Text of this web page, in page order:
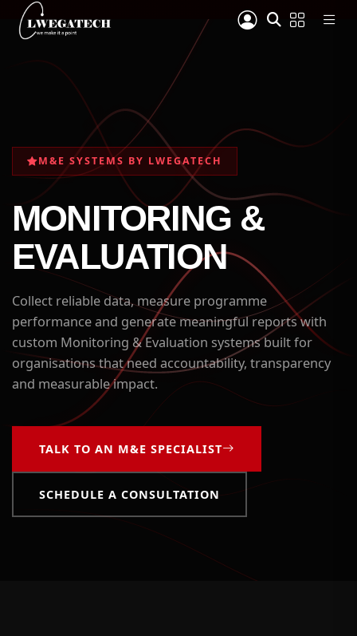
M&E SYSTEMS BY LWEGATECH
MONITORING &
EVALUATION
Collect reliable data, measure programme
performance and generate meaningful reports with
custom Monitoring & Evaluation systems built for
organisations that need accountability, transparency
and measurable impact.
TALK TO AN M&E SPECIALIST
SCHEDULE A CONSULTATION